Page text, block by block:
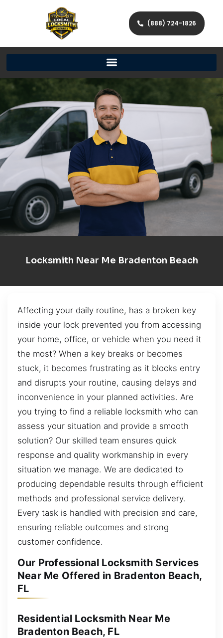
(888) 724-1826
Locksmith Near Me Bradenton Beach
Affecting your daily routine, has a broken key
inside your lock prevented you from accessing
your home, office, or vehicle when you need it
the most? When a key breaks or becomes
stuck, it becomes frustrating as it blocks entry
and disrupts your routine, causing delays and
inconvenience in your planned activities. Are
you trying to find a reliable locksmith who can
assess your situation and provide a smooth
solution? Our skilled team ensures quick
response and quality workmanship in every
situation we manage. We are dedicated to
producing dependable results through efficient
methods and professional service delivery.
Every task is handled with precision and care,
ensuring reliable outcomes and strong
customer confidence.
Our Professional Locksmith Services
Near Me Offered in Bradenton Beach,
FL
Residential Locksmith Near Me
Bradenton Beach, FL